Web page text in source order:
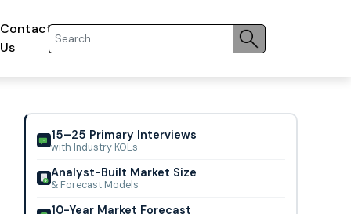
Contact
Us
15–25 Primary Interviews
with Industry KOLs
Analyst-Built Market Size
& Forecast Models
10-Year Market Forecast